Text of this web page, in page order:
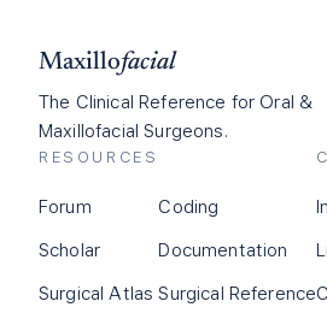
Maxillofacial
The Clinical Reference for Oral &
Maxillofacial Surgeons.
RESOURCES
Forum
Scholar
Surgical Atlas
Coding
Documentation
Surgical Reference